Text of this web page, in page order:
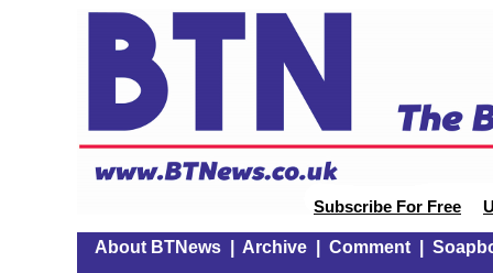
Subscribe For Free
About BTNews| Archive| Comment|